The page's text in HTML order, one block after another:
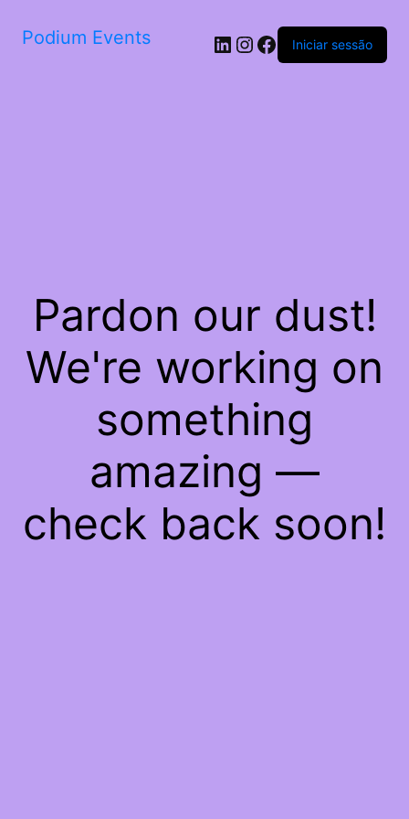
Podium Events LinkedIn
Instagram
Facebook
Iniciar sessão
Pardon our dust!
We're working on
something
amazing —
check back soon!